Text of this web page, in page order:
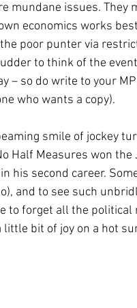
mundane issues. They
economics works
poor punter via
to think of the
– so do write to your
who wants a copy).
smile of jockey
Half Measures won the
his second career.
and to see such
to forget all the political
bit of joy on a hot